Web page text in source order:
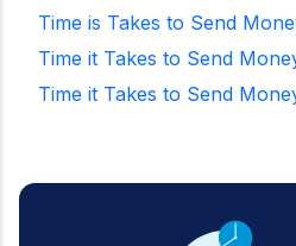
Time is Takes to Send
Time it Takes to Send
Time it Takes to Send